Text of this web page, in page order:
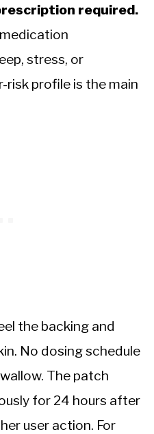
required.
stress, or
profile is the main
the backing and
No dosing schedule
The patch
for 24 hours after
user action. For